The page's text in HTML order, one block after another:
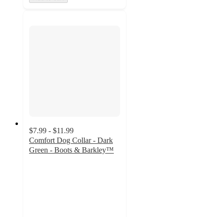
$7.99 - $11.99
Comfort Dog Collar - Dark
Green - Boots & Barkley™